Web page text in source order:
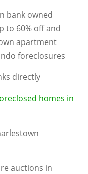
bank owned
to 60% off and
apartment
foreclosures
directly
homes in
auctions in